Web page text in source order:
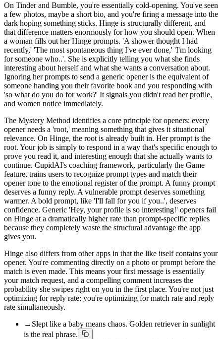
On Tinder and Bumble, you're essentially cold-opening. You've seen
a few photos, maybe a short bio, and you're firing a message into the
dark hoping something sticks. Hinge is structurally different, and
that difference matters enormously for how you should open. When
a woman fills out her Hinge prompts. 'A shower thought I had
recently,' 'The most spontaneous thing I've ever done,' 'I'm looking
for someone who..'. She is explicitly telling you what she finds
interesting about herself and what she wants a conversation about.
Ignoring her prompts to send a generic opener is the equivalent of
someone handing you their favorite book and you responding with
'so what do you do for work?' It signals you didn't read her profile,
and women notice immediately.
The Mystery Method identifies a core principle for openers: every
opener needs a 'root,' meaning something that gives it situational
relevance. On Hinge, the root is already built in. Her prompt is the
root. Your job is simply to respond in a way that's specific enough to
prove you read it, and interesting enough that she actually wants to
continue. CupidAI's coaching framework, particularly the Game
feature, trains users to recognize prompt types and match their
opener tone to the emotional register of the prompt. A funny prompt
deserves a funny reply. A vulnerable prompt deserves something
warmer. A bold prompt, like 'I'll fall for you if you..', deserves
confidence. Generic 'Hey, your profile is so interesting!' openers fail
on Hinge at a dramatically higher rate than prompt-specific replies
because they completely waste the structural advantage the app
gives you.
Hinge also differs from other apps in that the like itself contains your
opener. You're commenting directly on a photo or prompt before the
match is even made. This means your first message is essentially
your match request, and a compelling comment increases the
probability she swipes right on you in the first place. You're not just
optimizing for reply rate; you're optimizing for match rate and reply
rate simultaneously.
→ Slept like a baby means chaos. Golden retriever in sunlight
is the real phrase.